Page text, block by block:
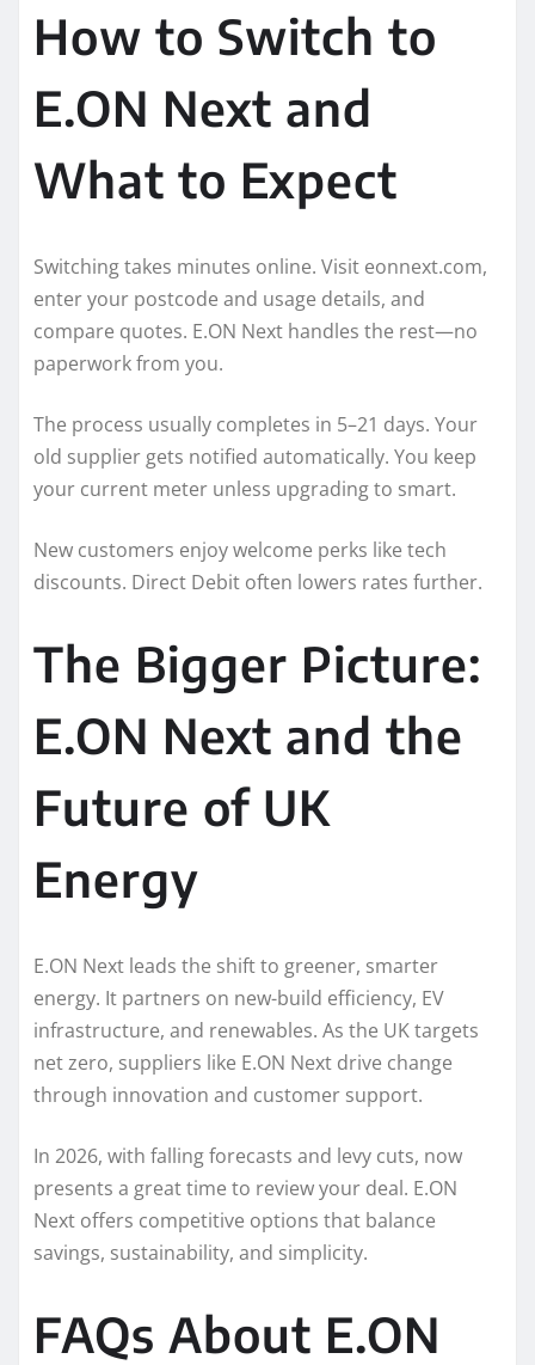
How to Switch to
E.ON Next and
What to Expect
Switching takes minutes online. Visit eonnext.com,
enter your postcode and usage details, and
compare quotes. E.ON Next handles the rest—no
paperwork from you.
The process usually completes in 5–21 days. Your
old supplier gets notified automatically. You keep
your current meter unless upgrading to smart.
New customers enjoy welcome perks like tech
discounts. Direct Debit often lowers rates further.
The Bigger Picture:
E.ON Next and the
Future of UK
Energy
E.ON Next leads the shift to greener, smarter
energy. It partners on new-build efficiency, EV
infrastructure, and renewables. As the UK targets
net zero, suppliers like E.ON Next drive change
through innovation and customer support.
In 2026, with falling forecasts and levy cuts, now
presents a great time to review your deal. E.ON
Next offers competitive options that balance
savings, sustainability, and simplicity.
FAQs About E.ON